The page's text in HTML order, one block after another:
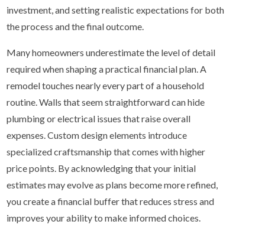
investment, and setting realistic expectations for both
the process and the final outcome.
Many homeowners underestimate the level of detail
required when shaping a practical financial plan. A
remodel touches nearly every part of a household
routine. Walls that seem straightforward can hide
plumbing or electrical issues that raise overall
expenses. Custom design elements introduce
specialized craftsmanship that comes with higher
price points. By acknowledging that your initial
estimates may evolve as plans become more refined,
you create a financial buffer that reduces stress and
improves your ability to make informed choices.